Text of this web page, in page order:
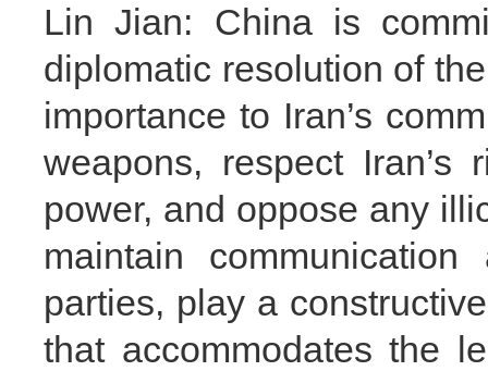
Lin Jian: China is
diplomatic resolution of
importance to Iran’s
weapons, respect
power, and oppose any
maintain
parties, play a
that accommodates the